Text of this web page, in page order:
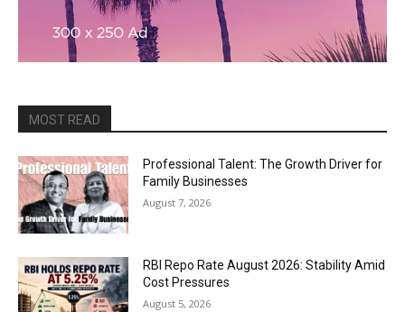
MOST READ
Professional Talent: The Growth Driver for
Family Businesses
August 7, 2026
RBI Repo Rate August 2026: Stability Amid
Cost Pressures
August 5, 2026